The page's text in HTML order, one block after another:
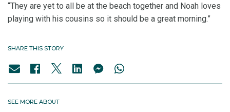
“They are yet to all be at the beach together and Noah loves
playing with his cousins so it should be a great morning.”
SHARE THIS STORY
SEE MORE ABOUT